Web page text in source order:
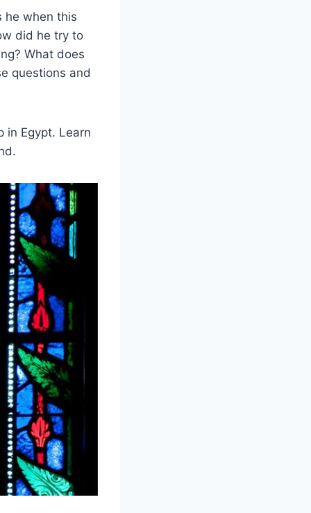
he when this
did he try to
What does
questions and
in Egypt. Learn